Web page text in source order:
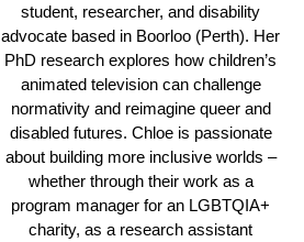
student, researcher, and disability
advocate based in Boorloo (Perth). Her
PhD research explores how children’s
animated television can challenge
normativity and reimagine queer and
disabled futures. Chloe is passionate
about building more inclusive worlds –
whether through their work as a
program manager for an LGBTQIA+
charity, as a research assistant